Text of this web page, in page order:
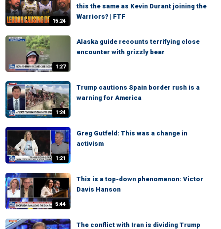
15:24
this the same as Kevin Durant joining the
Warriors? | FTF
1:27
Alaska guide recounts terrifying close
encounter with grizzly bear
1:24
Trump cautions Spain border rush is a
warning for America
1:21
Greg Gutfeld: This was a change in
activism
5:44
This is a top-down phenomenon: Victor
Davis Hanson
The conflict with Iran is dividing Trump